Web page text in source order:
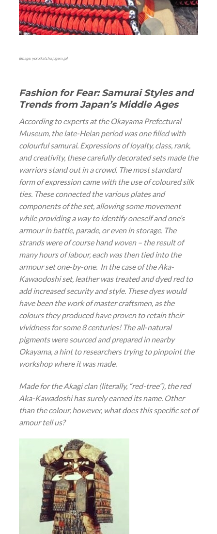
(Image: yoroikatchu.jugem.jp)
Fashion for Fear: Samurai Styles and
Trends from Japan’s Middle Ages
According to experts at the Okayama Prefectural
Museum, the late-Heian period was one filled with
colourful samurai. Expressions of loyalty, class, rank,
and creativity, these carefully decorated sets made the
warriors stand out in a crowd. The most standard
form of expression came with the use of coloured silk
ties. These connected the various plates and
components of the set, allowing some movement
while providing a way to identify oneself and one’s
armour in battle, parade, or even in storage. The
strands were of course hand woven – the result of
many hours of labour, each was then tied into the
armour set one-by-one. In the case of the Aka-
Kawaodoshi set, leather was treated and dyed red to
add increased security and style. These dyes would
have been the work of master craftsmen, as the
colours they produced have proven to retain their
vividness for some 8 centuries! The all-natural
pigments were sourced and prepared in nearby
Okayama, a hint to researchers trying to pinpoint the
workshop where it was made.
Made for the Akagi clan (literally, “red-tree”), the red
Aka-Kawadoshi has surely earned its name. Other
than the colour, however, what does this specific set of
amour tell us?